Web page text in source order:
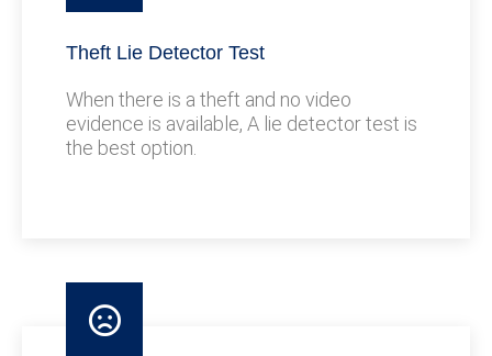
Theft Lie Detector Test
When there is a theft and no video
evidence is available, A lie detector test is
the best option.